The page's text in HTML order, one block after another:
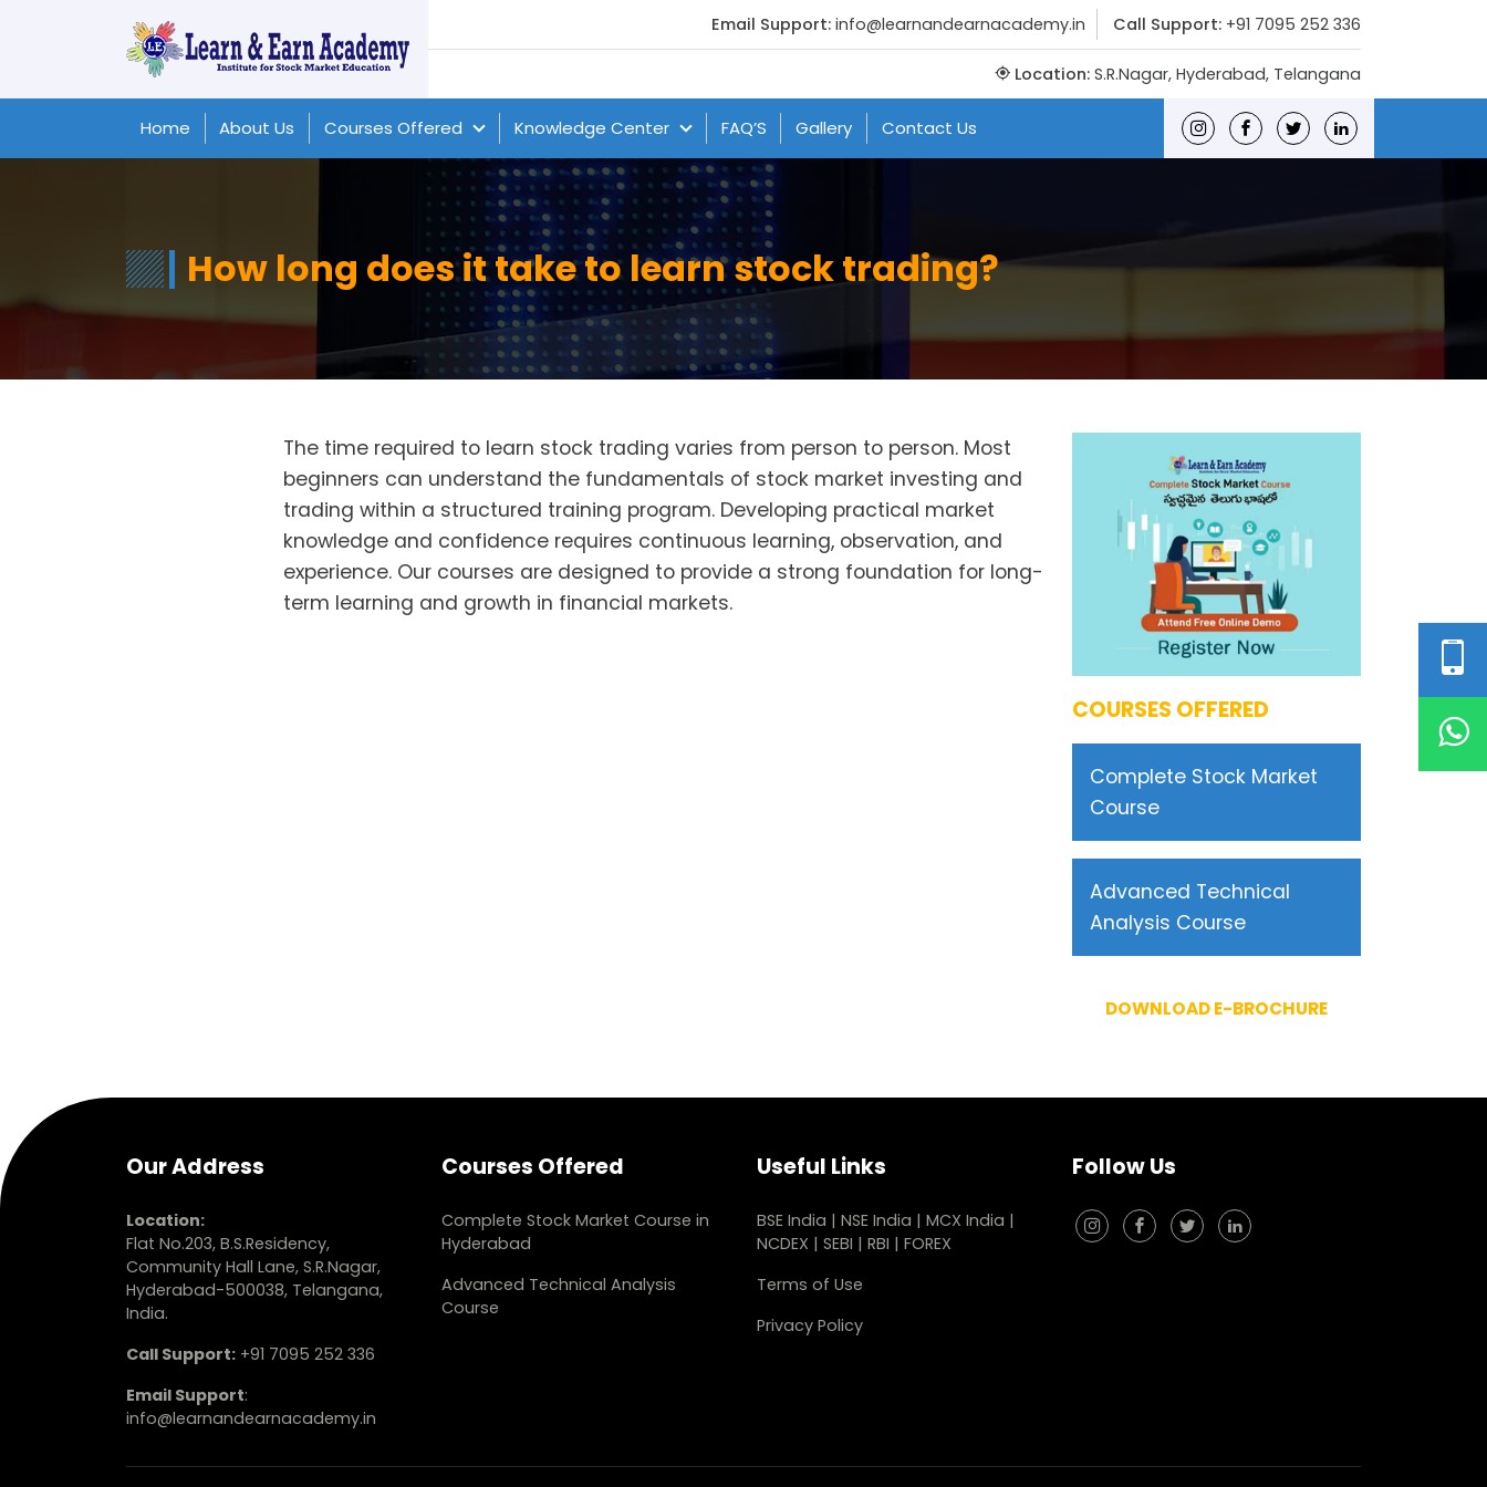
Email Support: info@learnandearnacademy.in Call Support: +91 7095 252 336
Location: S.R.Nagar, Hyderabad, Telangana
Home About Us Courses Offered Knowledge Center FAQ’S Gallery Contact Us
How long does it take to learn stock trading?
The time required to learn stock trading varies from person to person. Most
beginners can understand the fundamentals of stock market investing and
trading within a structured training program. Developing practical market
knowledge and confidence requires continuous learning, observation, and
experience. Our courses are designed to provide a strong foundation for long-
term learning and growth in financial markets.
COURSES OFFERED
Complete Stock Market
Course
Advanced Technical
Analysis Course
DOWNLOAD E-BROCHURE
Our Address
Location:
Flat No.203, B.S.Residency,
Community Hall Lane, S.R.Nagar,
Hyderabad-500038, Telangana,
India.
Call Support: +91 7095 252 336
Email Support:
info@learnandearnacademy.in
Courses Offered
Complete Stock Market Course in
Hyderabad
Advanced Technical Analysis
Course
Useful Links
BSE India | NSE India | MCX India |
NCDEX | SEBI | RBI | FOREX
Terms of Use
Privacy Policy
Follow Us